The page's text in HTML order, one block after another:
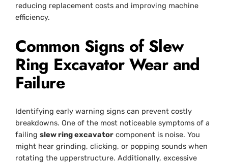
reducing replacement costs and improving machine
efficiency.
Common Signs of Slew
Ring Excavator Wear and
Failure
Identifying early warning signs can prevent costly
breakdowns. One of the most noticeable symptoms of a
failingslew ring excavator component is noise. You
might hear grinding, clicking, or popping sounds when
rotating the upperstructure. Additionally, excessive